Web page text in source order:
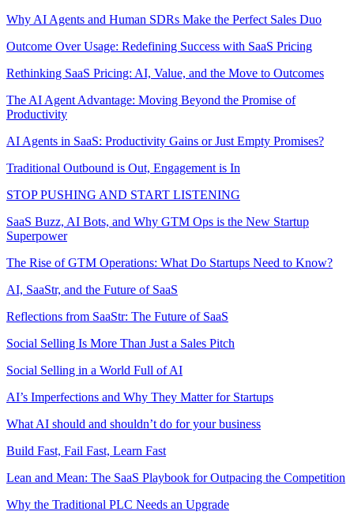
Why AI Agents and Human SDRs Make the Perfect Sales Duo
Outcome Over Usage: Redefining Success with SaaS Pricing
Rethinking SaaS Pricing: AI, Value, and the Move to Outcomes
The AI Agent Advantage: Moving Beyond the Promise of
Productivity
AI Agents in SaaS: Productivity Gains or Just Empty Promises?
Traditional Outbound is Out, Engagement is In
STOP PUSHING AND START LISTENING
SaaS Buzz, AI Bots, and Why GTM Ops is the New Startup
Superpower
The Rise of GTM Operations: What Do Startups Need to Know?
AI, SaaStr, and the Future of SaaS
Reflections from SaaStr: The Future of SaaS
Social Selling Is More Than Just a Sales Pitch
Social Selling in a World Full of AI
AI’s Imperfections and Why They Matter for Startups
What AI should and shouldn’t do for your business
Build Fast, Fail Fast, Learn Fast
Lean and Mean: The SaaS Playbook for Outpacing the Competition
Why the Traditional PLC Needs an Upgrade